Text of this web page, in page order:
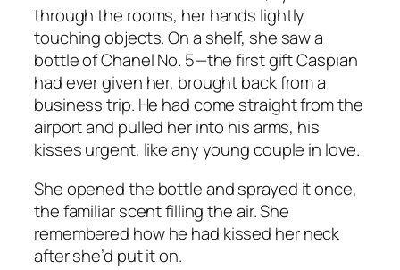
through the rooms, her hands lightly
touching objects. On a shelf, she saw a
bottle of Chanel No. 5—the first gift Caspian
had ever given her, brought back from a
business trip. He had come straight from the
airport and pulled her into his arms, his
kisses urgent, like any young couple in love.
She opened the bottle and sprayed it once,
the familiar scent filling the air. She
remembered how he had kissed her neck
after she’d put it on.